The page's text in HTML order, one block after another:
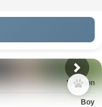
Winston
Boy